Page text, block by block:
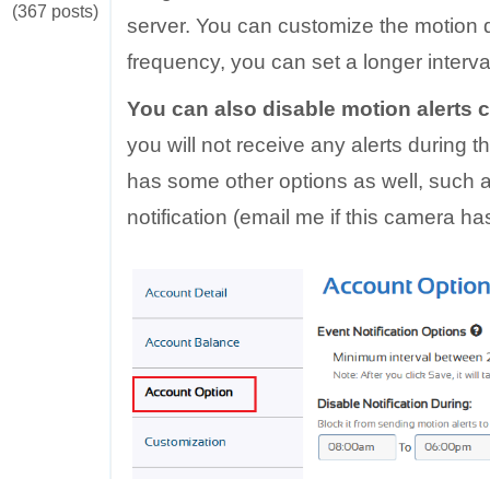
(367 posts)
server. You can customize the motion
frequency, you can set a longer
You can also disable motion alerts
you will not receive any alerts during
has some other options as well, such
notification (email me if this camera